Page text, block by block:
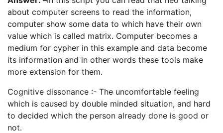
about computer screens to read the information,
computer show some data to which have their own
value which is called matrix. Computer becomes a
medium for cypher in this example and data become
its information and in other words these tools make
more extension for them.
Cognitive dissonance :- The uncomfortable feeling
which is caused by double minded situation, and hard
to decided which the person already done is good or
not.